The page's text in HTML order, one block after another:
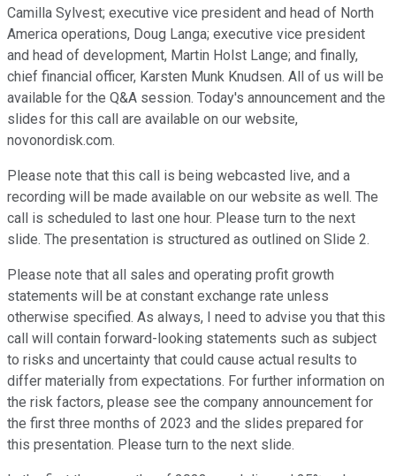
Camilla Sylvest; executive vice president and head of North
America operations, Doug Langa; executive vice president
and head of development, Martin Holst Lange; and finally,
chief financial officer, Karsten Munk Knudsen. All of us will be
available for the Q&A session. Today's announcement and the
slides for this call are available on our website,
novonordisk.com.
Please note that this call is being webcasted live, and a
recording will be made available on our website as well. The
call is scheduled to last one hour. Please turn to the next
slide. The presentation is structured as outlined on Slide 2.
Please note that all sales and operating profit growth
statements will be at constant exchange rate unless
otherwise specified. As always, I need to advise you that this
call will contain forward-looking statements such as subject
to risks and uncertainty that could cause actual results to
differ materially from expectations. For further information on
the risk factors, please see the company announcement for
the first three months of 2023 and the slides prepared for
this presentation. Please turn to the next slide.